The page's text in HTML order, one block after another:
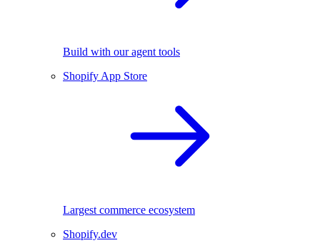
Build with our agent tools
Shopify App Store
Largest commerce ecosystem
Shopify.dev